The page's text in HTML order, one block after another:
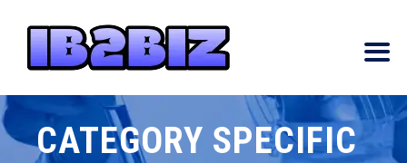
CATEGORY SPECIFIC